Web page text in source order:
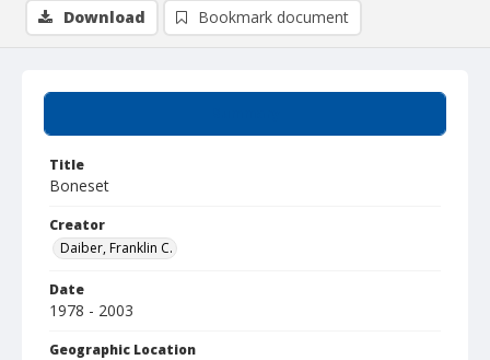
Title
Boneset
Creator
Daiber, Franklin C.
Date
1978 - 2003
Geographic Location
Download Bookmark document